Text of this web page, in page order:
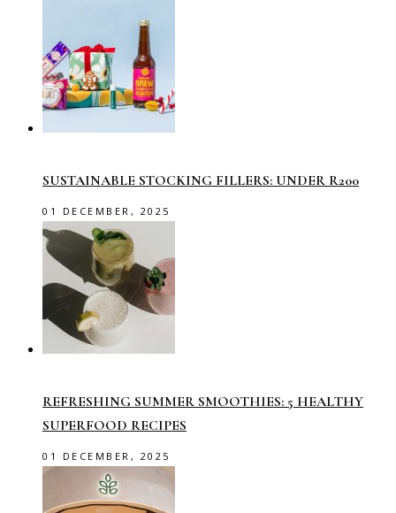
SUSTAINABLE STOCKING FILLERS: UNDER R200
01 DECEMBER, 2025
REFRESHING SUMMER SMOOTHIES: 5 HEALTHY
SUPERFOOD RECIPES
01 DECEMBER, 2025